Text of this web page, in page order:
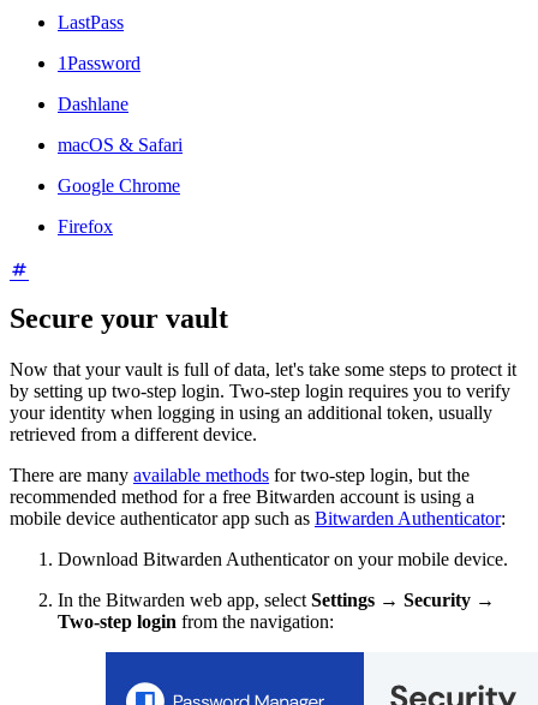
LastPass
1Password
Dashlane
macOS & Safari
Google Chrome
Firefox
Secure your vault
Now that your vault is full of data, let's take some steps to protect it
by setting up two-step login. Two-step login requires you to verify
your identity when logging in using an additional token, usually
retrieved from a different device.
There are many available methods for two-step login, but the
recommended method for a free Bitwarden account is using a
mobile device authenticator app such as Bitwarden Authenticator:
Download Bitwarden Authenticator on your mobile device.
In the Bitwarden web app, select Settings → Security →
Two-step login from the navigation: